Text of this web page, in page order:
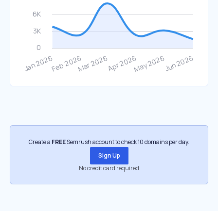
Create a FREESemrush account to check 10 domains per day.
Sign Up
No credit card required